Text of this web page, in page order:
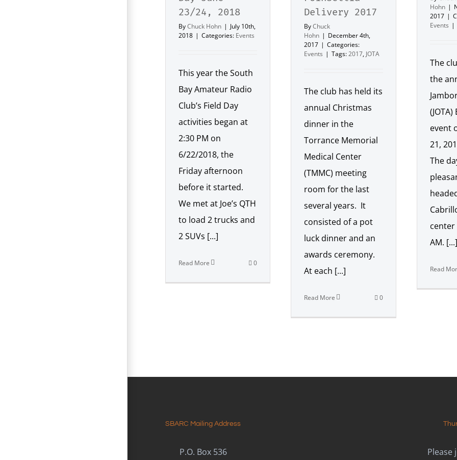
23/24, 2018
ByChuck Hohn | July 10th,
2018 | Categories: Events
This year the South
Bay Amateur Radio
Club’s Field Day
activities began at
2:30 PM on
6/22/2018, the
Friday afternoon
before it started.
We met at Joe’s QTH
to load 2 trucks and
2 SUVs [...]
Read More 0
Delivery 2017
ByChuck
Hohn | December 4th,
2017 | Categories:
Events | Tags:2017, JOTA
The club has held its
annual Christmas
dinner in the
Torrance Memorial
Medical Center
(TMMC) meeting
room for the last
several years. It
consisted of a pot
luck dinner and an
awards ceremony.
At each [...]
Read More 0
Hohn |
2017 |
Events |
The
the
event
21,
The
center
AM. [...]
Read
SBARC Mailing Address
P.O. Box 536 Please